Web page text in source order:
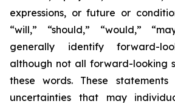
expressions, or future or
“will,” “should,” “would,”
generally identify forward-
although not all forward-looking
these words. These
uncertainties that may